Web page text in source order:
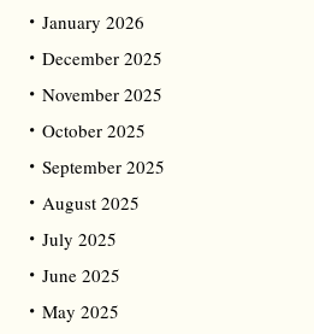
January 2026
December 2025
November 2025
October 2025
September 2025
August 2025
July 2025
June 2025
May 2025